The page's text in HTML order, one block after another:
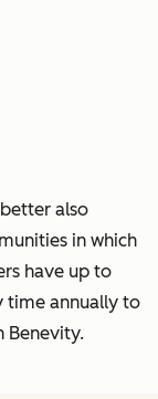
also
in which
have up to
time annually to
Benevity.